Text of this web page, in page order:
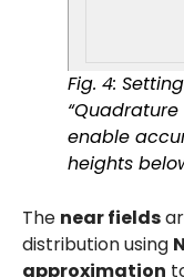
Fig. 4:
“Quadrature
enable
heights
The near fields
distribution using
approximation